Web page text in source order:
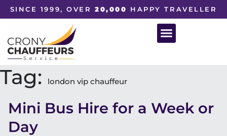
SINCE 1999, OVER20,000 HAPPY TRAVELLER
Tag: london vip chauffeur
Mini Bus Hire for a Week or
Day